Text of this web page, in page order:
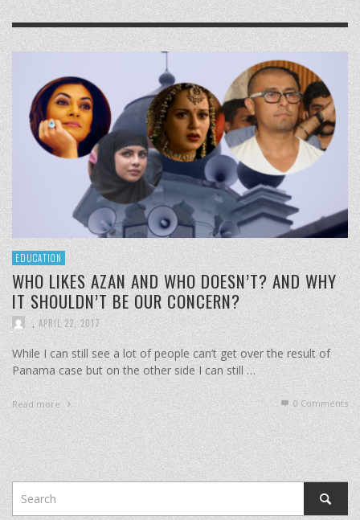
EDUCATION
WHO LIKES AZAN AND WHO DOESN’T? AND WHY
IT SHOULDN’T BE OUR CONCERN?
APRIL 22, 2017
While I can still see a lot of people can’t get over the result of
Panama case but on the other side I can still …
Read more 0 Comments